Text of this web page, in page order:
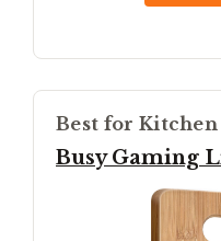
Best for Kitchen
Busy Gaming